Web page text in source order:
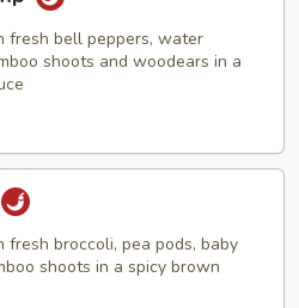
fresh bell peppers, water
shoots and woodears in a
broccoli, pea pods, baby
shoots in a spicy brown